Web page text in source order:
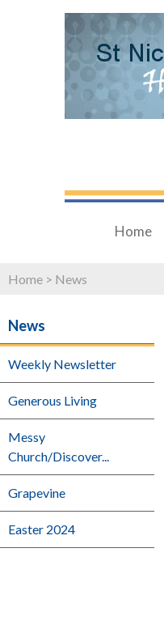
Home
Home > News
News
Weekly Newsletter
Generous Living
Messy
Church/Discover...
Grapevine
Easter 2024